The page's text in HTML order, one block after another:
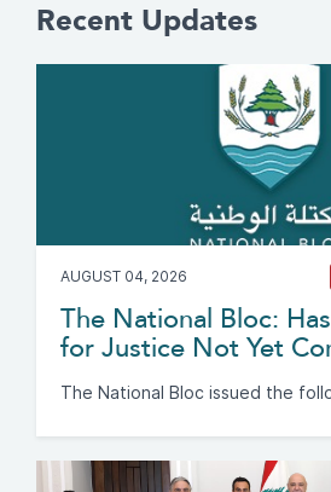
Recent Updates
AUGUST 04, 2026
The National Bloc:
for Justice Not Yet
The National Bloc issued the